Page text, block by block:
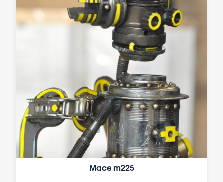
Mace m225